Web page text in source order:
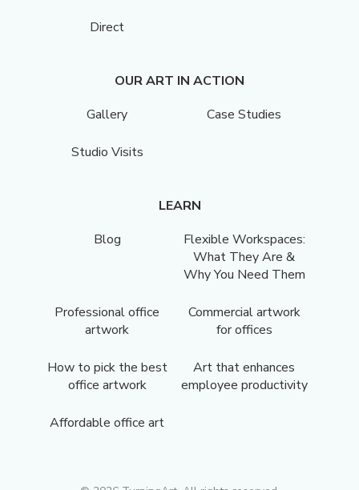
Direct
OUR ART IN ACTION
Gallery
Case Studies
Studio Visits
LEARN
Blog
Flexible Workspaces:
What They Are &
Why You Need Them
Professional office
artwork
Commercial artwork
for offices
How to pick the best
office artwork
Art that enhances
employee productivity
Affordable office art